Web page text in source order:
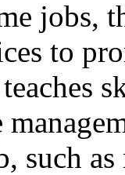
jobs,
to
such